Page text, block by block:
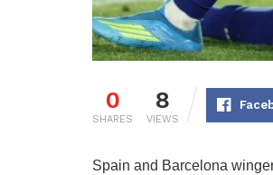
0
SHARES
8
VIEWS
Spain and Barcelona